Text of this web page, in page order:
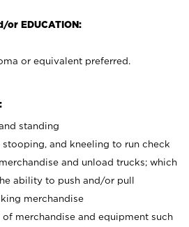
or EDUCATION:
or equivalent preferred.
standing
stooping, and kneeling to run check
and unload trucks; which
ability to push and/or pull
merchandise
of merchandise and equipment such